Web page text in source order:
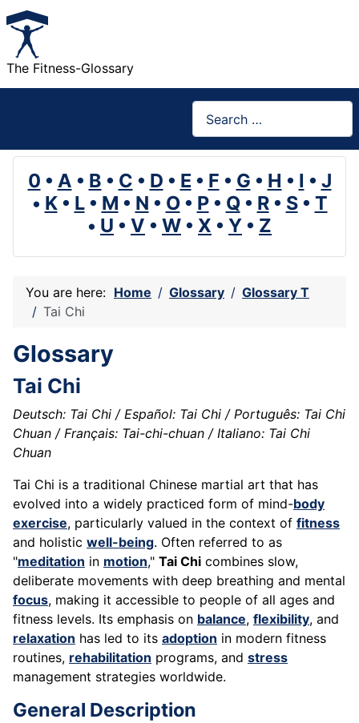
The Fitness-Glossary
0 • A • B • C • D • E • F • G • H • I • J
• K• L• M • N • O• P• Q• R• S• T
• U • V • W • X • Y • Z
You are here: Home Glossary
Glossary T
Tai Chi
Glossary
Tai Chi
Deutsch: Tai Chi / Español: Tai Chi / Português: Tai Chi
Chuan / Français: Tai-chi-chuan / Italiano: Tai Chi
Chuan
Tai Chi is a traditional Chinese martial art that has
evolved into a widely practiced form of mind-body
exercise, particularly valued in the context of fitness
and holistic well-being. Often referred to as
"meditation in motion," Tai Chi combines slow,
deliberate movements with deep breathing and mental
focus, making it accessible to people of all ages and
fitness levels. Its emphasis on balance, flexibility, and
relaxation has led to its adoption in modern fitness
routines, rehabilitation programs, and stress
management strategies worldwide.
General Description